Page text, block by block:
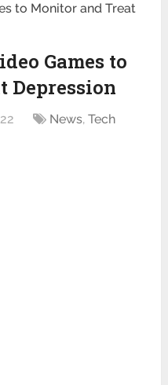
to Monitor and Treat
Games to
Depression
News,Tech